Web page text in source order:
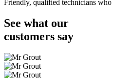
Friendly, qualified technicians
See what our
customers say